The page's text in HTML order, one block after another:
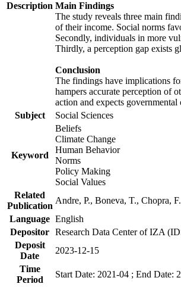
Description Main Findings
The study reveals three main
of their income. Social norms
Secondly, individuals in more
Thirdly, a perception gap exists
Conclusion
The findings have implications
hampers accurate perception of
action and expects governmental
Subject
Social Sciences
Keyword
Beliefs
Climate Change
Human Behavior
Norms
Policy Making
Social Values
Related
Publication
Andre, P., Boneva, T., Chopra,
Language English
Depositor Research Data Center of IZA
Deposit
Date
2023-12-15
Time
Period
Start Date: 2021-04 ; End Date: